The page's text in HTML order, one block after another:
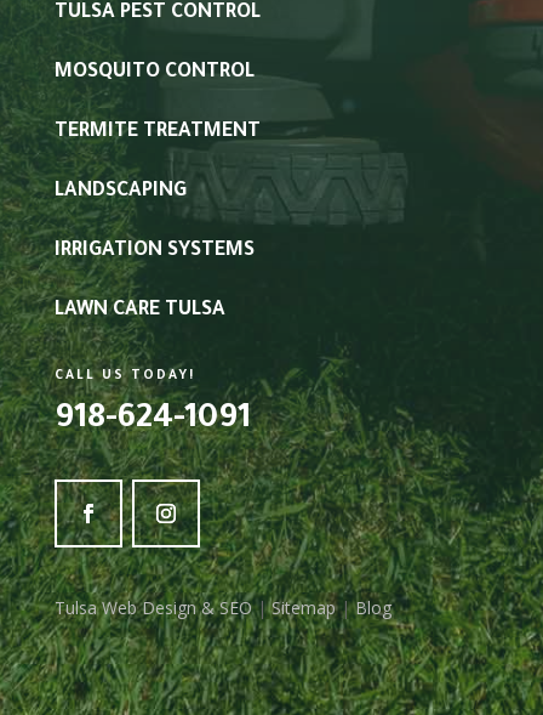
TULSA PEST CONTROL
MOSQUITO CONTROL
TERMITE TREATMENT
LANDSCAPING
IRRIGATION SYSTEMS
LAWN CARE TULSA
CALL US TODAY!
918-624-1091
Tulsa Web Design & SEO|Sitemap|Blog